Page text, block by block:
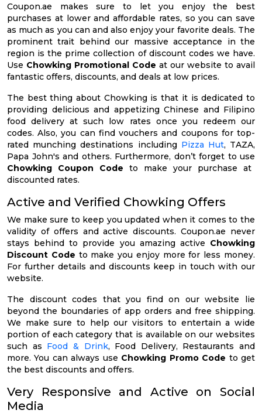
Coupon.ae makes sure to let you enjoy the best
purchases at lower and affordable rates, so you can save
as much as you can and also enjoy your favorite deals. The
prominent trait behind our massive acceptance in the
region is the prime collection of discount codes we have.
Use Chowking Promotional Code at our website to avail
fantastic offers, discounts, and deals at low prices.
The best thing about Chowking is that it is dedicated to
providing delicious and appetizing Chinese and Filipino
food delivery at such low rates once you redeem our
codes. Also, you can find vouchers and coupons for top-
rated munching destinations including Pizza Hut, TAZA,
Papa John's and others. Furthermore, don’t forget to use
Chowking Coupon Code to make your purchase at
discounted rates.
Active and Verified Chowking Offers
We make sure to keep you updated when it comes to the
validity of offers and active discounts. Coupon.ae never
stays behind to provide you amazing active Chowking
Discount Code to make you enjoy more for less money.
For further details and discounts keep in touch with our
website.
The discount codes that you find on our website lie
beyond the boundaries of app orders and free shipping.
We make sure to help our visitors to entertain a wide
portion of each category that is available on our websites
such as Food & Drink, Food Delivery, Restaurants and
more. You can always use Chowking Promo Code to get
the best discounts and offers.
Very Responsive and Active on Social
Media